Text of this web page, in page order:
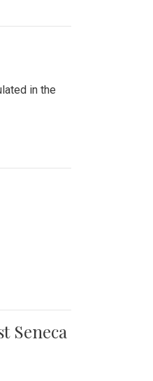
in the
Seneca